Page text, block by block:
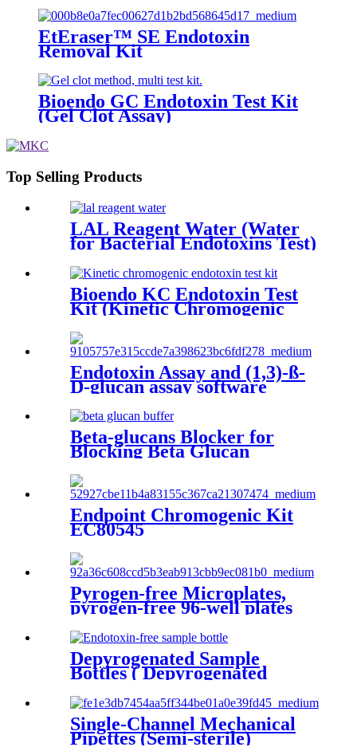
EtEraser™ SE Endotoxin
Removal Kit
Bioendo GC Endotoxin Test Kit
(Gel Clot Assay)
Top Selling Products
LAL Reagent Water (Water
for Bacterial Endotoxins Test)
Bioendo KC Endotoxin Test
Kit (Kinetic Chromogenic
Assay)
Endotoxin Assay and (1,3)-ß-
D-glucan assay software
Beta-glucans Blocker for
Blocking Beta Glucan
Endpoint Chromogenic Kit
EC80545
Pyrogen-free Microplates,
pyrogen-free 96-well plates
Depyrogenated Sample
Bottles ( Depyrogenated
Single-Channel Mechanical
Pipettes (Semi-sterile)